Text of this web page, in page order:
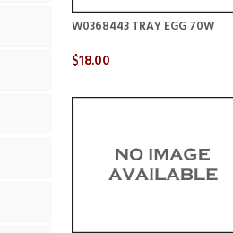
W0368443 TRAY EGG 70W
$18.00